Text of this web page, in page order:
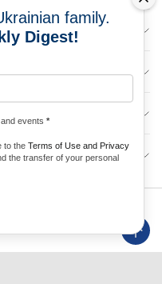
family.
Digest!
events *
to the Terms of Use and Privacy
the transfer of your personal